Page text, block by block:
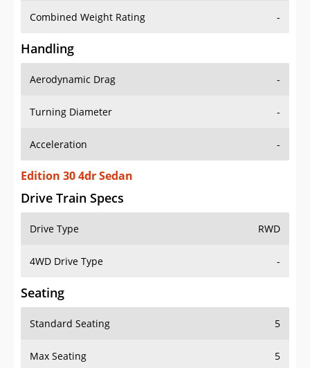
Combined Weight Rating -
Handling
Aerodynamic Drag -
Turning Diameter -
Acceleration -
Edition 30 4dr Sedan
Drive Train Specs
Drive Type RWD
4WD Drive Type -
Seating
Standard Seating 5
Max Seating 5